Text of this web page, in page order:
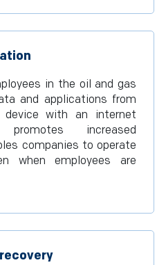
in the oil and gas
and applications from
device with an internet
increased
companies to operate
when employees are